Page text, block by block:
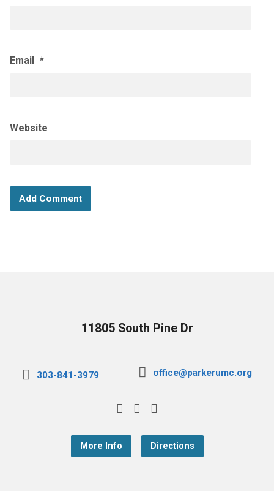
Email *
Website
11805 South Pine Dr
303-841-3979 office@parkerumc.org
More Info Directions